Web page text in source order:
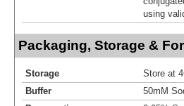
using
Packaging, Storage &
Storage
Store at
Buffer
50mM